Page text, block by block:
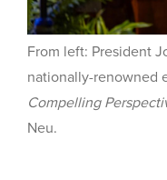
From left: President
nationally-renowned
Compelling
Neu.